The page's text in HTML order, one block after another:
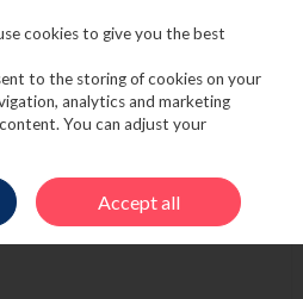
cookies to give you the best
to the storing of cookies on your
analytics and marketing
You can adjust your
Accept all